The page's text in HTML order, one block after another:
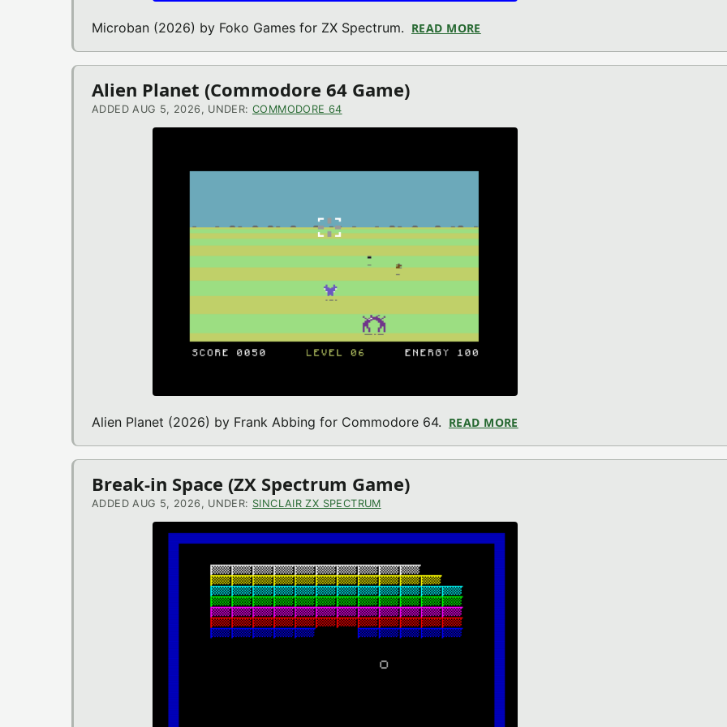
Microban (2026) by Foko Games for ZX Spectrum. READ MORE
Alien Planet (Commodore 64 Game)
ADDED AUG 5, 2026, UNDER: COMMODORE 64
Alien Planet (2026) by Frank Abbing for Commodore 64. READ MORE
Break-in Space (ZX Spectrum Game)
ADDED AUG 5, 2026, UNDER: SINCLAIR ZX SPECTRUM